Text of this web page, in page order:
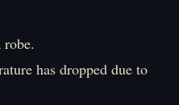
robe.
has dropped due to